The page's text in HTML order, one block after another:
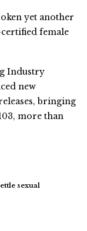
yet another
female
Industry
new
bringing
more than
sexual